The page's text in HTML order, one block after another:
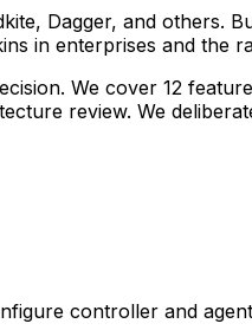
Dagger, and
in enterprises and the
We cover 12
review. We
controller and